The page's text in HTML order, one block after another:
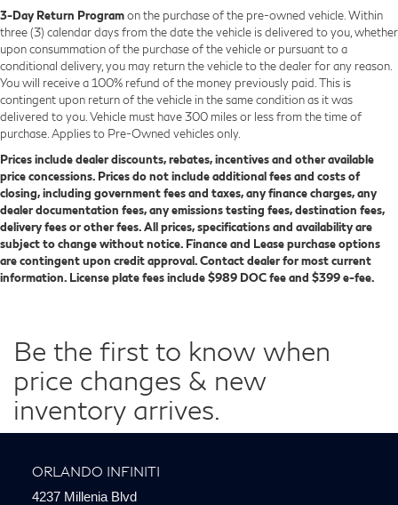
3-Day Return Programon the purchase of the pre-owned vehicle. Within
three (3) calendar days from the date the vehicle is delivered to you, whether
upon consummation of the purchase of the vehicle or pursuant to a
conditional delivery, you may return the vehicle to the dealer for any reason.
You will receive a 100% refund of the money previously paid. This is
contingent upon return of the vehicle in the same condition as it was
delivered to you. Vehicle must have 300 miles or less from the time of
purchase. Applies to Pre-Owned vehicles only.
Prices include dealer discounts, rebates, incentives and other available
price concessions. Prices do not include additional fees and costs of
closing, including government fees and taxes, any finance charges, any
dealer documentation fees, any emissions testing fees, destination fees,
delivery fees or other fees. All prices, specifications and availability are
subject to change without notice. Finance and Lease purchase options
are contingent upon credit approval. Contact dealer for most current
information. License plate fees include $989 DOC fee and $399 e-fee.
Be the first to know when
price changes & new
inventory arrives.
ORLANDO INFINITI
4237 Millenia Blvd